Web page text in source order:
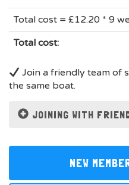
Total cost = £12.20 * 9
Total cost:
Join a friendly team of
the same boat.
JOINING WITH
NEW